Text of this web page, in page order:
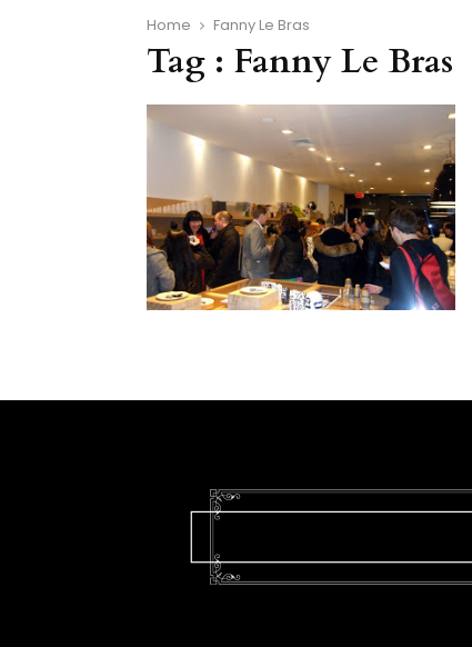
Home Fanny Le Bras
Tag : Fanny Le Bras